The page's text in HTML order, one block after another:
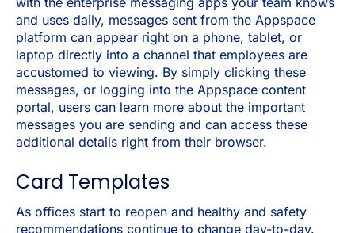
and uses daily, messages sent from the Appspace
platform can appear right on a phone, tablet, or
laptop directly into a channel that employees are
accustomed to viewing. By simply clicking these
messages, or logging into the Appspace content
portal, users can learn more about the important
messages you are sending and can access these
additional details right from their browser.
Card Templates
As offices start to reopen and healthy and safety
recommendations continue to change day-to-day.